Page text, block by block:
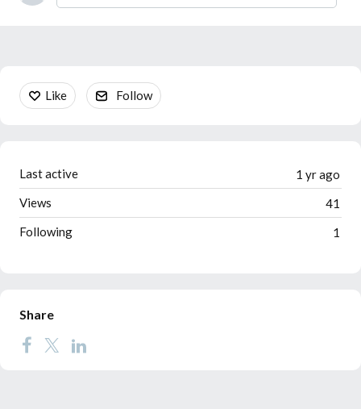
Content aside
Like Follow
1 yr ago
Last active
41
Views
1
Following
Share